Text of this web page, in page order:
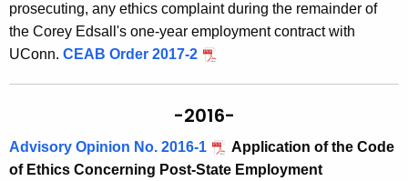
prosecuting, any ethics complaint during the remainder of
the Corey Edsall's one-year employment contract with
UConn. CEAB Order 2017-2
-2016-
Advisory Opinion No. 2016-1
Application of the Code
of Ethics Concerning Post-State Employment